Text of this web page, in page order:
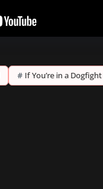
# If You’re in a